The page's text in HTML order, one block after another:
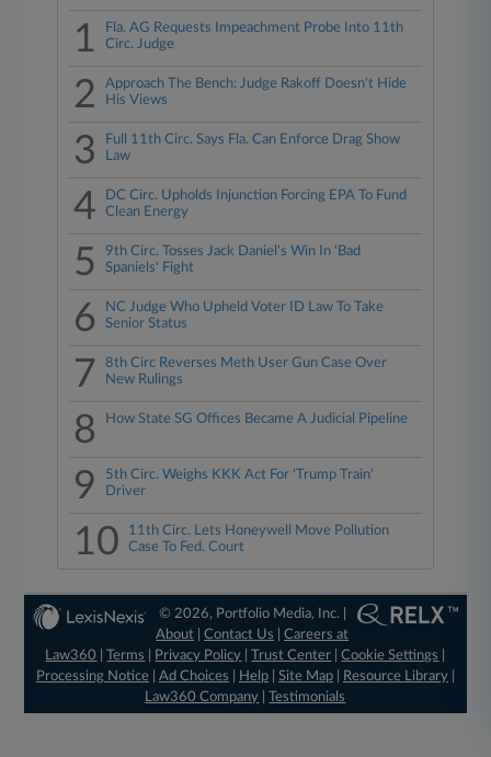
1
Fla. AG Requests Impeachment Probe Into 11th
Circ. Judge
2
Approach The Bench: Judge Rakoff Doesn't Hide
His Views
3
Full 11th Circ. Says Fla. Can Enforce Drag Show
Law
4
DC Circ. Upholds Injunction Forcing EPA To Fund
Clean Energy
5
9th Circ. Tosses Jack Daniel's Win In 'Bad
Spaniels' Fight
6
NC Judge Who Upheld Voter ID Law To Take
Senior Status
7
8th Circ Reverses Meth User Gun Case Over
New Rulings
8 How State SG Offices Became A Judicial Pipeline
9
5th Circ. Weighs KKK Act For 'Trump Train'
Driver
10
11th Circ. Lets Honeywell Move Pollution
Case To Fed. Court
© 2026, Portfolio Media, Inc. |
About |Contact Us |Careers at
Law360
|Terms Privacy Policy |Trust Center |Cookie Settings
Processing Notice| Ad Choices Help| Site Map| Resource Library|
Law360 Company |Testimonials